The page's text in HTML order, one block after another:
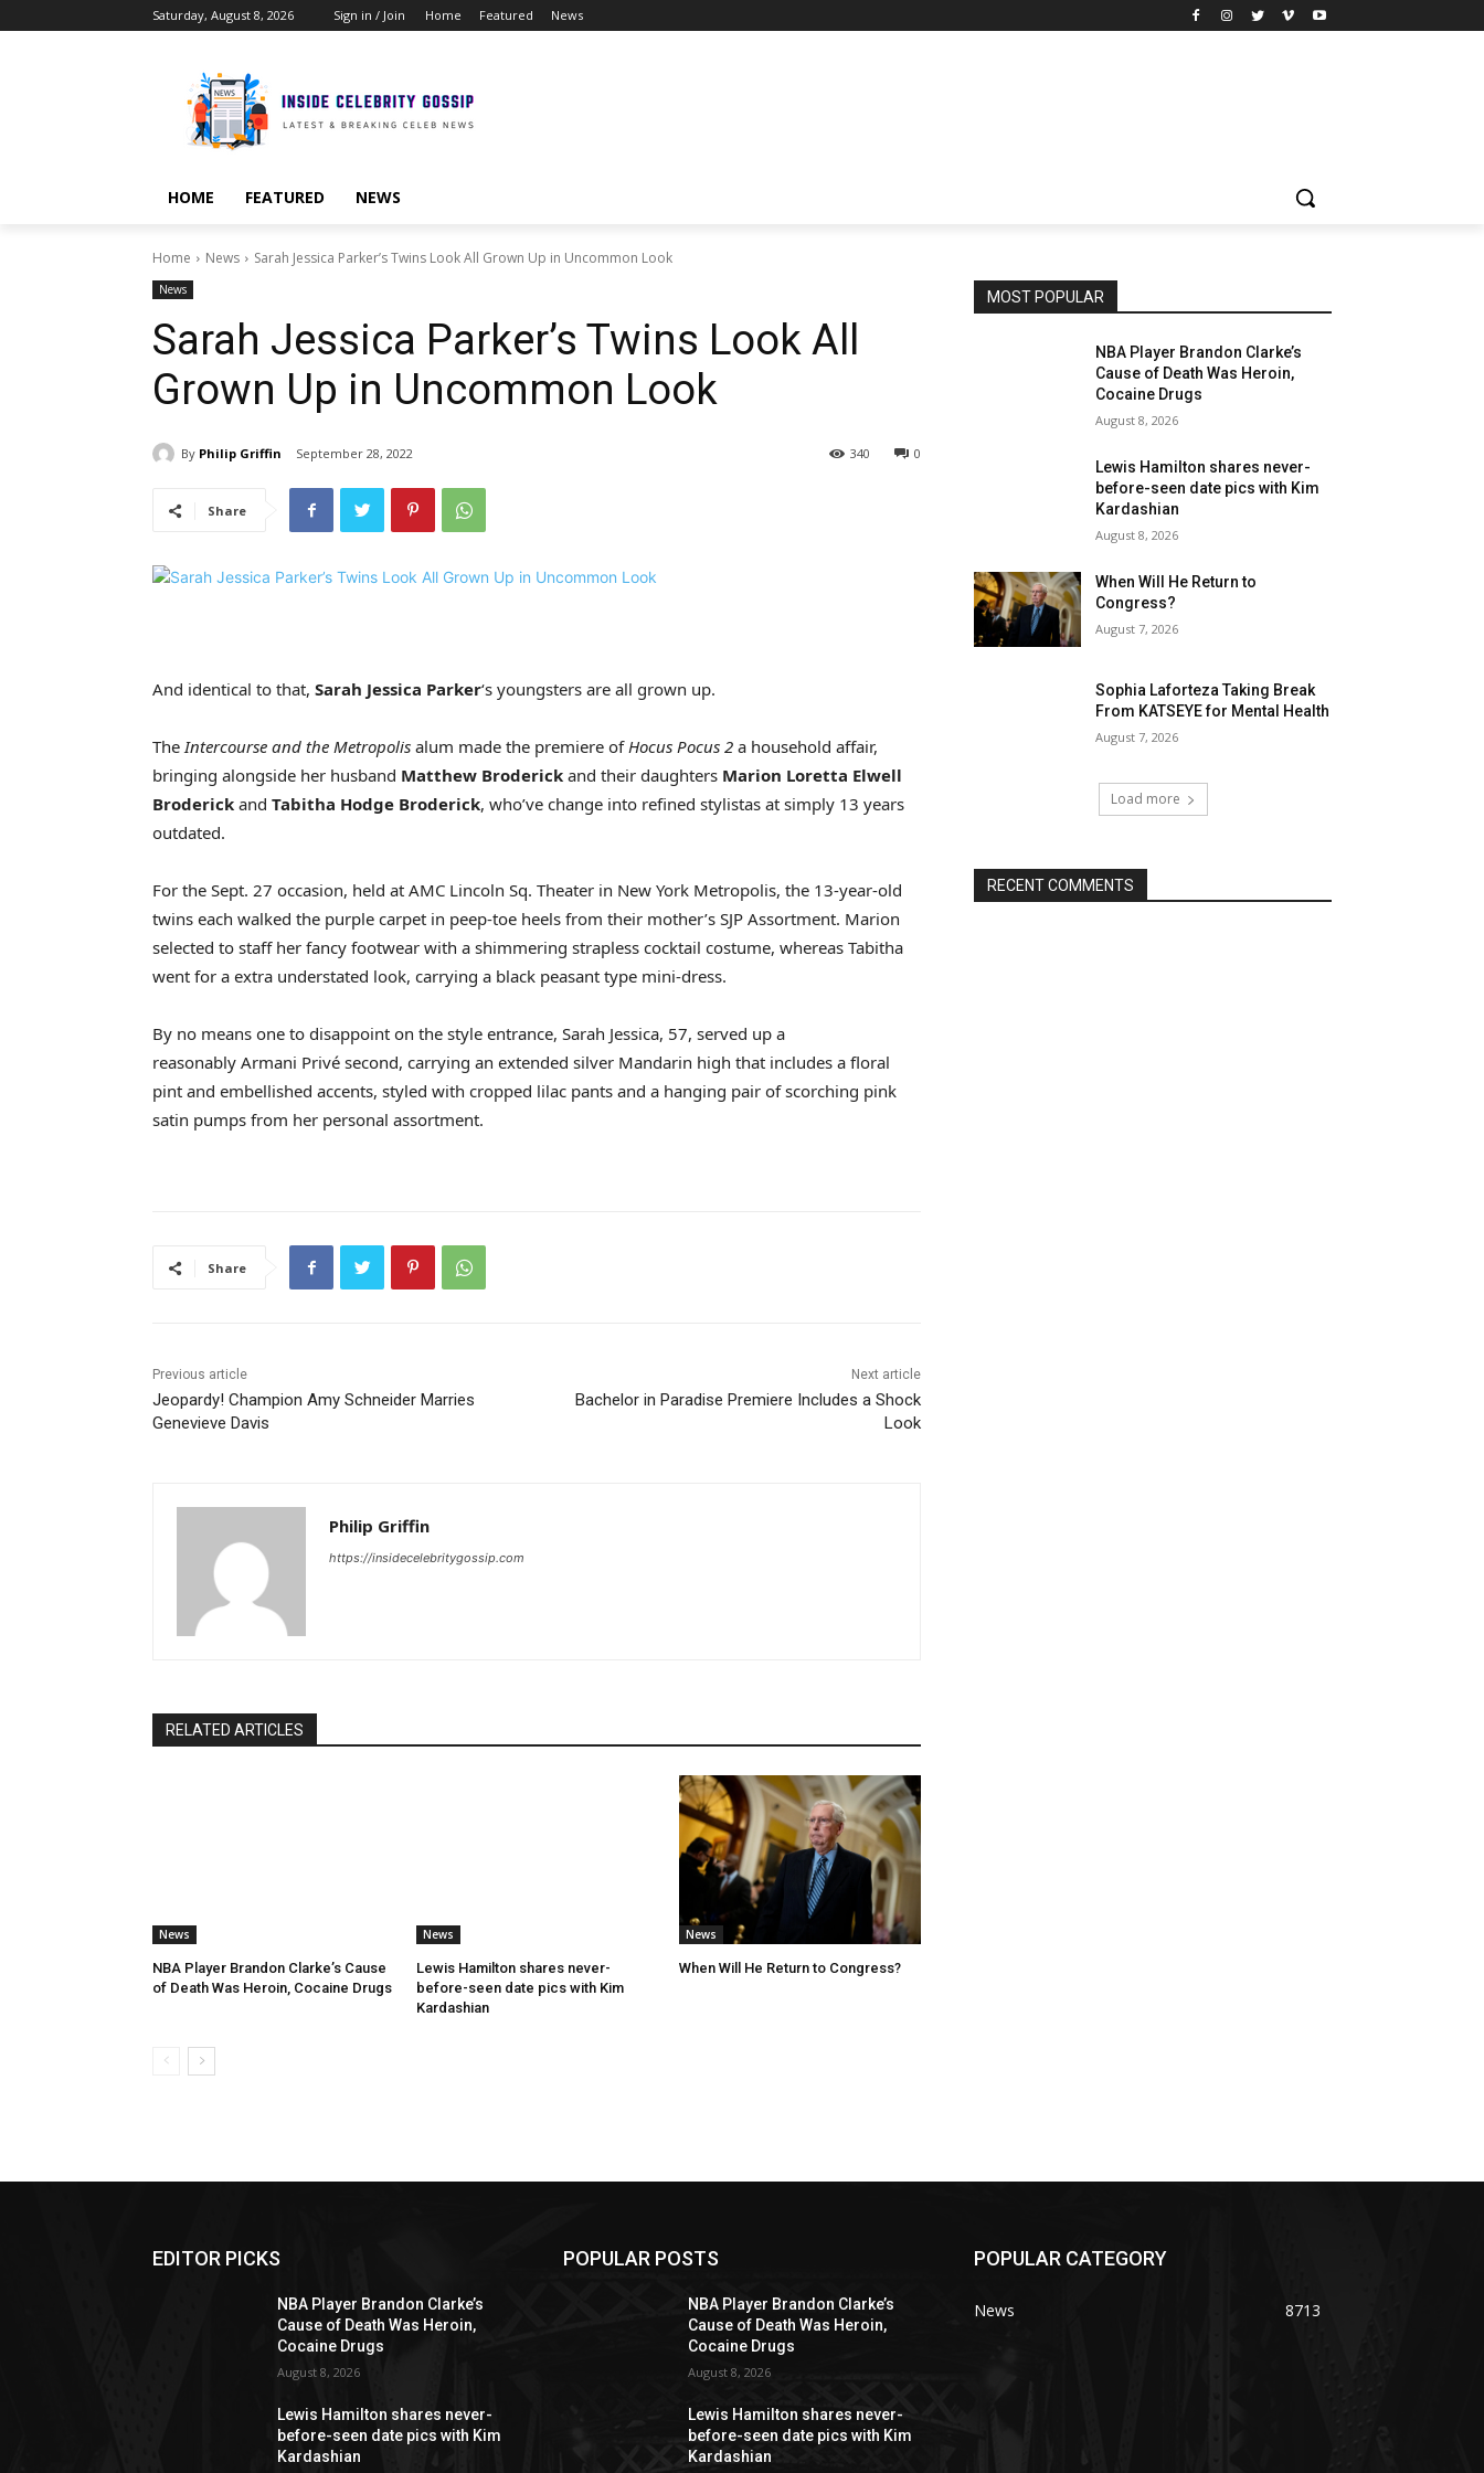
Saturday, August 8, 2026 Sign in / Join Home Featured News
HOME FEATURED NEWS
Home News Sarah Jessica Parker’s Twins Look All Grown Up in Uncommon Look
News
Sarah Jessica Parker’s Twins Look All
Grown Up in Uncommon Look
By Philip Griffin September 28, 2022 0
340
Share
And identical to that, Sarah Jessica Parker‘s youngsters are all grown up.
TheIntercourse and the Metropolis alum made the premiere ofHocus Pocus 2 a household affair,
bringing alongside her husband Matthew Broderick and their daughters Marion Loretta Elwell
Broderick and Tabitha Hodge Broderick, who’ve change into refined stylistas at simply 13 years
outdated.
For the Sept. 27 occasion, held at AMC Lincoln Sq. Theater in New York Metropolis, the 13-year-old
twins each walked the purple carpet in peep-toe heels from their mother’s SJP Assortment. Marion
selected to staff her fancy footwear with a shimmering strapless cocktail costume, whereas Tabitha
went for a extra understated look, carrying a black peasant type mini-dress.
By no means one to disappoint on the style entrance, Sarah Jessica, 57, served up a
reasonably Armani Privé second, carrying an extended silver Mandarin high that includes a floral
pint and embellished accents, styled with cropped lilac pants and a hanging pair of scorching pink
satin pumps from her personal assortment.
Share
Previous article
Jeopardy! Champion Amy Schneider Marries
Genevieve Davis
Next article
Bachelor in Paradise Premiere Includes a Shock
Look
Philip Griffin
https://insidecelebritygossip.com
RELATED ARTICLES
News
NBA Player Brandon Clarke’s Cause
of Death Was Heroin, Cocaine Drugs
News
Lewis Hamilton shares never-
before-seen date pics with Kim
Kardashian
News
When Will He Return to Congress?
MOST POPULAR
NBA Player Brandon Clarke’s
Cause of Death Was Heroin,
Cocaine Drugs
August 8, 2026
Lewis Hamilton shares never-
before-seen date pics with Kim
Kardashian
August 8, 2026
When Will He Return to
Congress?
August 7, 2026
Sophia Laforteza Taking Break
From KATSEYE for Mental Health
August 7, 2026
Load more
RECENT COMMENTS
EDITOR PICKS
NBA Player Brandon Clarke’s
Cause of Death Was Heroin,
Cocaine Drugs
August 8, 2026
Lewis Hamilton shares never-
before-seen date pics with Kim
Kardashian
POPULAR POSTS
NBA Player Brandon Clarke’s
Cause of Death Was Heroin,
Cocaine Drugs
August 8, 2026
Lewis Hamilton shares never-
before-seen date pics with Kim
Kardashian
POPULAR CATEGORY
News 8713